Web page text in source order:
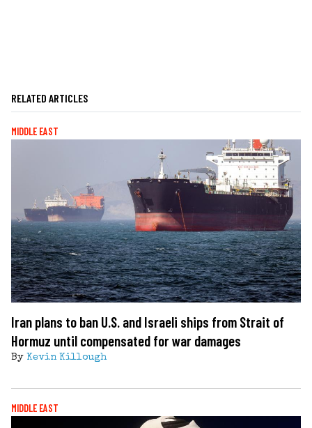
RELATED ARTICLES
MIDDLE EAST
Iran plans to ban U.S. and Israeli ships from Strait of
Hormuz until compensated for war damages
By Kevin Killough
MIDDLE EAST